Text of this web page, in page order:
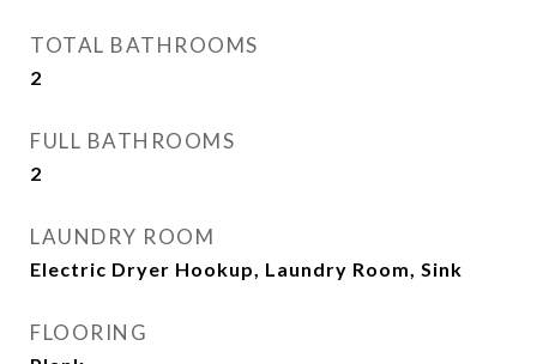
TOTAL BATHROOMS
2
FULL BATHROOMS
2
LAUNDRY ROOM
Electric Dryer Hookup, Laundry Room, Sink
FLOORING